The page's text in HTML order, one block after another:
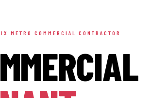
METRO COMMERCIAL CONTRACTOR